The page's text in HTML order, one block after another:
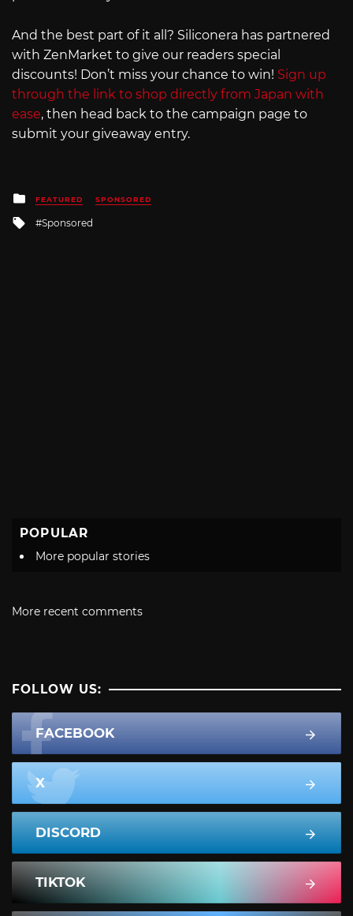
And the best part of it all? Siliconera has partnered
with ZenMarket to give our readers special
discounts! Don’t miss your chance to win! Sign up
through the link to shop directly from Japan with
ease, then head back to the campaign page to
submit your giveaway entry.
Posted
in
FEATURED SPONSORED
Tagged
Sponsored
POPULAR
More popular stories
More recent comments
FOLLOW US:
FACEBOOK
X
DISCORD
TIKTOK